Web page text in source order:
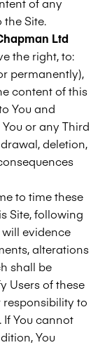
Site.
Ltd
the right, to:
permanently),
content of this
You and
or any Third
deletion,
to time these
Site, following
evidence
alterations
shall be
Users of these
responsibility to
You cannot
You